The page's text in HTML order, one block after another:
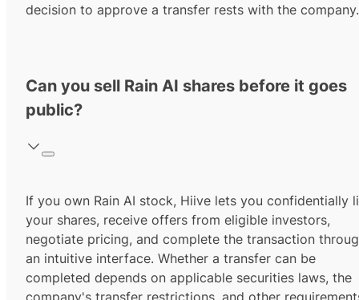
decision to approve a transfer rests with the company.
Can you sell Rain AI shares before it goes
public?
If you own Rain AI stock, Hiive lets you confidentially
your shares, receive offers from eligible investors,
negotiate pricing, and complete the transaction
an intuitive interface. Whether a transfer can be
completed depends on applicable securities laws, the